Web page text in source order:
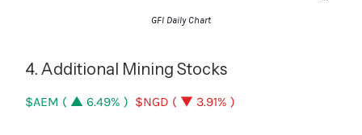
GFI Daily Chart
4. Additional Mining Stocks
$AEM ( ▲ 6.49% ) $NGD ( ▼ 3.91% )